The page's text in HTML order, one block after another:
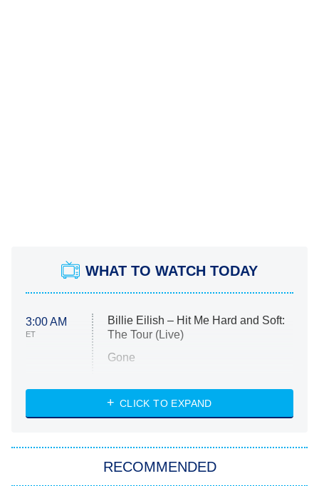
WHAT TO WATCH TODAY
3:00 AM
ET
Billie Eilish – Hit Me Hard and Soft:
The Tour (Live)
Gone
My Life With the Walter Boys
Star Trek: Strange New Worlds
CLICK TO EXPAND
RECOMMENDED